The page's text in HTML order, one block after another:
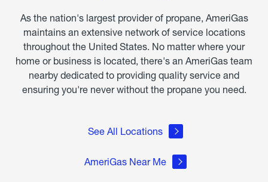
As the nation's largest provider of propane, AmeriGas
maintains an extensive network of service locations
throughout the United States. No matter where your
home or business is located, there's an AmeriGas team
nearby dedicated to providing quality service and
ensuring you're never without the propane you need.
See All Locations
AmeriGas Near Me